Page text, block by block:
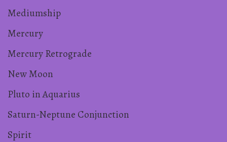
Mediumship
Mercury
Mercury Retrograde
New Moon
Pluto in Aquarius
Saturn-Neptune Conjunction
Spirit